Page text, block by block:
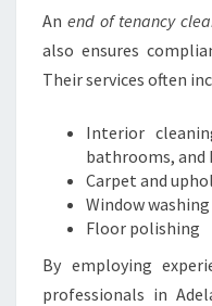
An end of tenancy
also ensures
Their services often
Interior
bathrooms, and
Carpet and
Window washing
Floor polishing
By employing
professionals in